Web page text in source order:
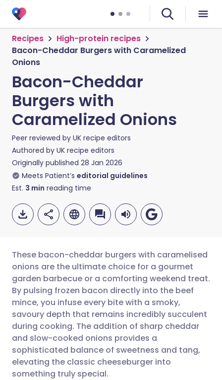
Recipes
High-protein recipes
Bacon-Cheddar Burgers with Caramelized
Onions
Bacon-Cheddar
Burgers with
Caramelized Onions
Peer reviewed by UK recipe editors
Authored by UK recipe editors
Originally published 28 Jan 2026
Meets Patient’s editorial guidelines
Est. 3 min reading time
Share via email
Share via Facebook
Share via LinkedIn
Share via X
🇬🇧 English 🇩🇪 Deutsch
🇪🇸 Español 🇫🇷 Français
🇮🇹 Italiano
🇮🇳 हिन्दी
These bacon-cheddar burgers with caramelised
onions are the ultimate choice for a gourmet
garden barbecue or a comforting weekend treat.
By pulsing frozen bacon directly into the beef
mince, you infuse every bite with a smoky,
savoury depth that remains incredibly succulent
during cooking. The addition of sharp cheddar
and slow-cooked onions provides a
sophisticated balance of sweetness and tang,
elevating the classic cheeseburger into
something truly special.